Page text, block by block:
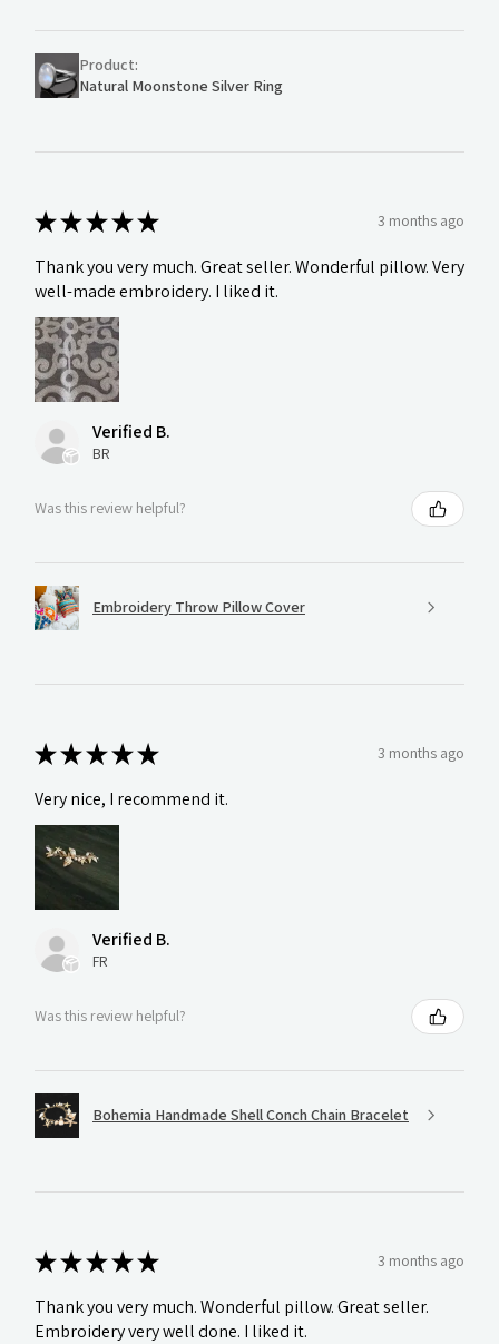
Product:
Natural Moonstone Silver Ring
★★★★★ 3 months ago
Thank you very much. Great seller. Wonderful pillow. Very
well-made embroidery. I liked it.
Verified B.
BR
Was this review helpful?
Embroidery Throw Pillow Cover
★★★★★ 3 months ago
Very nice, I recommend it.
Verified B.
FR
Was this review helpful?
Bohemia Handmade Shell Conch Chain Bracelet
★★★★★ 3 months ago
Thank you very much. Wonderful pillow. Great seller.
Embroidery very well done. I liked it.